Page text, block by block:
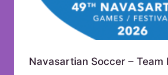
Navasartian Soccer – Team